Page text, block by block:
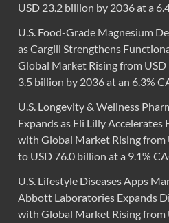
USD 23.2 billion by 2036 at a
U.S. Food-Grade Magnesium
as Cargill Strengthens
Global Market Rising from
3.5 billion by 2036 at an 6.3%
U.S. Longevity & Wellness
Expands as Eli Lilly
with Global Market Rising from
to USD 76.0 billion at a 9.1%
U.S. Lifestyle Diseases Apps
Abbott Laboratories Expands
with Global Market Rising from